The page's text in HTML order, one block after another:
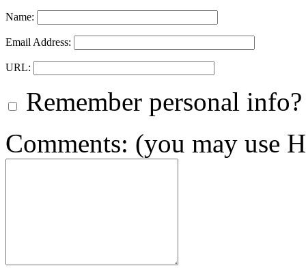
Name:
Email Address:
URL:
Remember personal info?
Comments: (you may use